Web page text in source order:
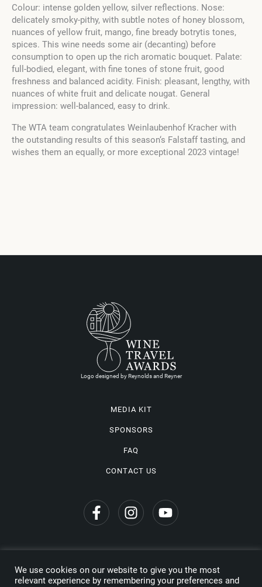
Colour: intense golden yellow, silver reflections. Nose:
delicately smoky-pithy, with subtle notes of honey blossom,
nuances of yellow fruit, mango, fine bready botrytis tones,
spices. This wine needs some air (decanting) before
consumption to open up the rich aromatic bouquet. Palate:
full-bodied, elegant, with fine tones of stone fruit, good
freshness and balanced acidity. Finish: pleasant, lengthy, with
nuances of white fruit and delicate nougat. General
impression: well-balanced, easy to drink.
The WTA team congratulates Weinlaubenhof Kracher with
the outstanding results of this season‘s Falstaff tasting, and
wishes them an equally, or more exceptional 2023 vintage!
Logo designed by Reynolds and Reyner
MEDIA KIT
SPONSORS
FAQ
CONTACT US
Privacy Policy
We use cookies on our website to give you the most
relevant experience by remembering your preferences and